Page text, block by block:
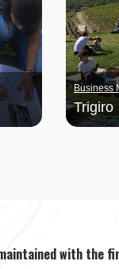
Business
Trigiro
with the